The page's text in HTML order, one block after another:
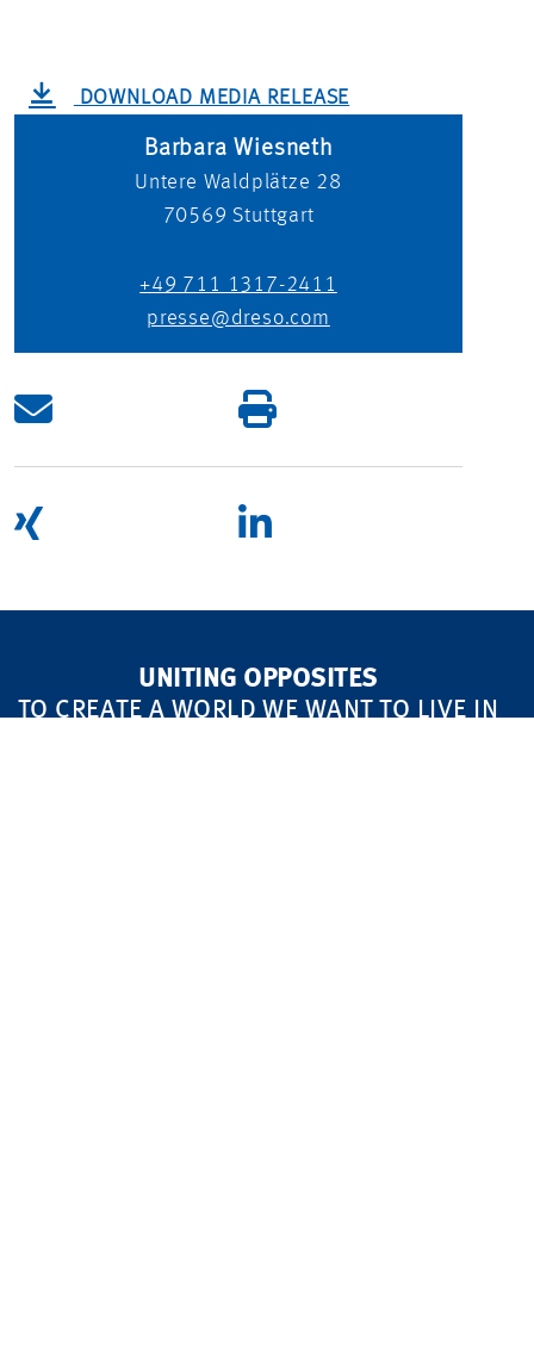
DOWNLOAD MEDIA RELEASE
Barbara Wiesneth
Untere Waldplätze 28
70569 Stuttgart
+49 711 1317-2411
presse@dreso.com
UNITING OPPOSITES
TO CREATE A WORLD WE WANT TO LIVE IN